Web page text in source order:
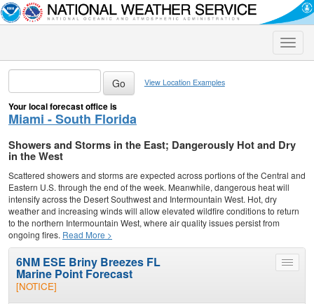
Toggle
View Location Examples
Your local forecast office is
Miami - South Florida
Showers and Storms in the East; Dangerously Hot and Dry
in the West
Scattered showers and storms are expected across portions of the Central and
Eastern U.S. through the end of the week. Meanwhile, dangerous heat will
intensify across the Desert Southwest and Intermountain West. Hot, dry
weather and increasing winds will allow elevated wildfire conditions to return
to the northern Intermountain West, where air quality issues persist from
ongoing fires. Read More >
Toggle
6NM ESE Briny Breezes FL
Marine Point Forecast
[NOTICE]